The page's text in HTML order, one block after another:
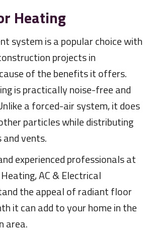
Heating
system is a popular choice with
projects in
of the benefits it offers.
is practically noise-free and
a forced-air system, it does
particles while distributing
vents.
experienced professionals at
AC & Electrical
the appeal of radiant floor
it can add to your home in the
area.